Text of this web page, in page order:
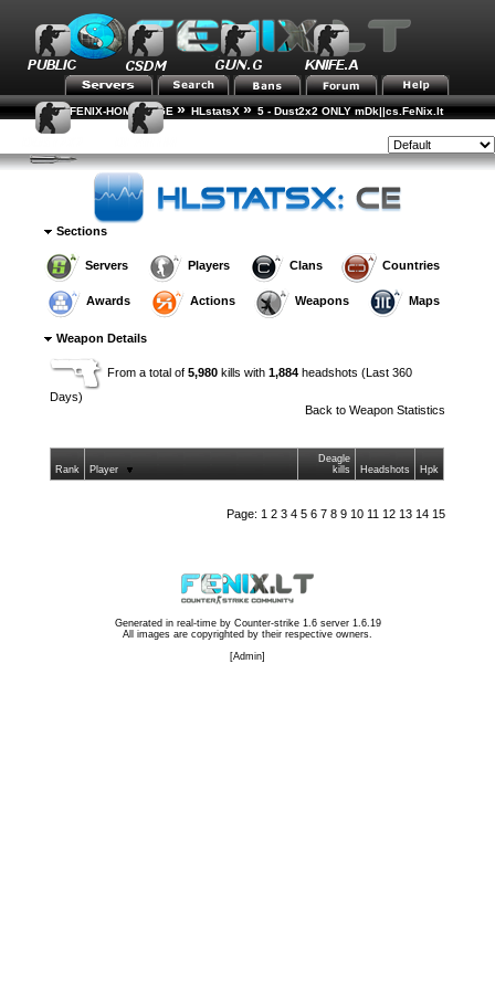
FENIX-HOME-PAGE » HLstatsX » 5 - Dust2x2 ONLY mDk||cs.FeNix.lt
» Weapon Statistics
Sections
Servers Players Clans Countries
Awards Actions Weapons Maps
Weapon Details
From a total of5,980 kills with1,884 headshots (Last 360
Days)
Back to Weapon Statistics
Rank Player
Deagle
kills
Headshots Hpk
Page: 1 2 3 4 5 6 7 8 9 10 11 12 13 14 15
Generated in real-time by Counter-strike 1.6 server 1.6.19
All images are copyrighted by their respective owners.
[Admin]